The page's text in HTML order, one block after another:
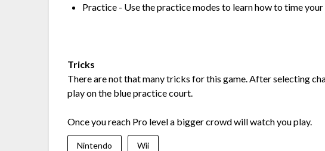
Practice - Use the practice modes to learn how to time
Tricks
There are not that many tricks for this game. After selecting
play on the blue practice court.
Once you reach Pro level a bigger crowd will watch you play.
Nintendo Wii